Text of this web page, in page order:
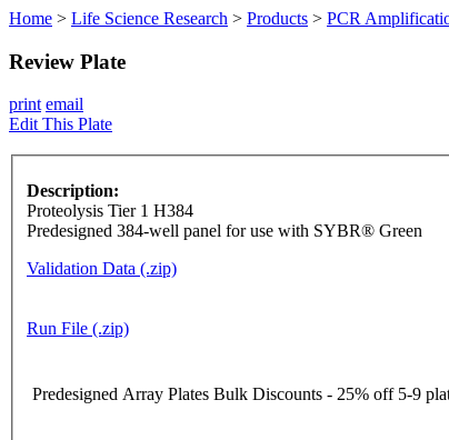
Home > Life Science Research > Products > PCR
Review Plate
print email
Edit This Plate
Description:
Proteolysis Tier 1 H384
Predesigned 384-well panel for use with SYBR® Green
Validation Data (.zip)
Run File (.zip)
Predesigned Array Plates Bulk Discounts - 25% off 5-9